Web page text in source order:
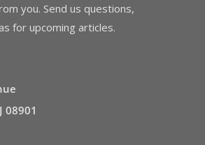
you. Send us questions,
for upcoming articles.
08901